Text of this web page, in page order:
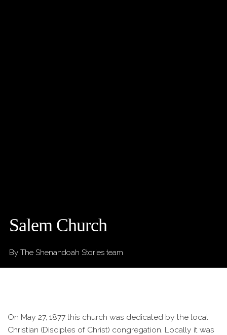
Salem Church
By The Shenandoah Stories team
On May 27, 1877 this church was dedicated by the local
Christian (Disciples of Christ) congregation. Locally it was